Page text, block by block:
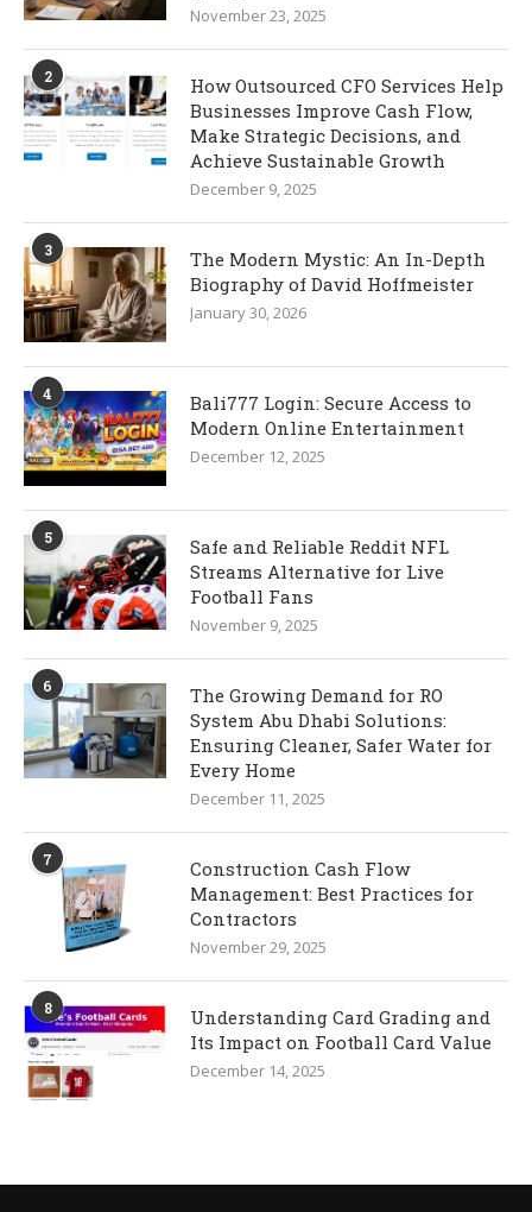
November 23, 2025
2
How Outsourced CFO Services Help
Businesses Improve Cash Flow,
Make Strategic Decisions, and
Achieve Sustainable Growth
December 9, 2025
3
The Modern Mystic: An In-Depth
Biography of David Hoffmeister
January 30, 2026
4
Bali777 Login: Secure Access to
Modern Online Entertainment
December 12, 2025
5
Safe and Reliable Reddit NFL
Streams Alternative for Live
Football Fans
November 9, 2025
6
The Growing Demand for RO
System Abu Dhabi Solutions:
Ensuring Cleaner, Safer Water for
Every Home
December 11, 2025
7
Construction Cash Flow
Management: Best Practices for
Contractors
November 29, 2025
8
Understanding Card Grading and
Its Impact on Football Card Value
December 14, 2025